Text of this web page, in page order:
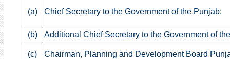
(a) Chief Secretary to the Government of the Punjab;
(b) Additional Chief Secretary to the Government of
(c) Chairman, Planning and Development Board